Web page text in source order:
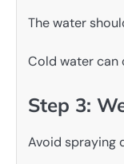
The water
Cold water can
Step 3:
Avoid spraying